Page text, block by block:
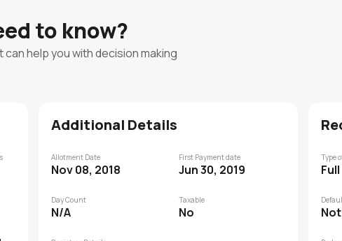
to know?
help you with decision making
Additional Details
Allotment Date
Nov 08, 2018
First Payment date
Jun 30, 2019
Day Count
N/A
Taxable
No
Type